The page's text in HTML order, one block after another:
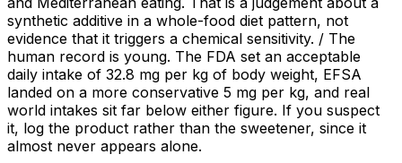
synthetic additive in a whole-food diet pattern, not
evidence that it triggers a chemical sensitivity. / The
human record is young. The FDA set an acceptable
daily intake of 32.8 mg per kg of body weight, EFSA
landed on a more conservative 5 mg per kg, and real
world intakes sit far below either figure. If you suspect
it, log the product rather than the sweetener, since it
almost never appears alone.